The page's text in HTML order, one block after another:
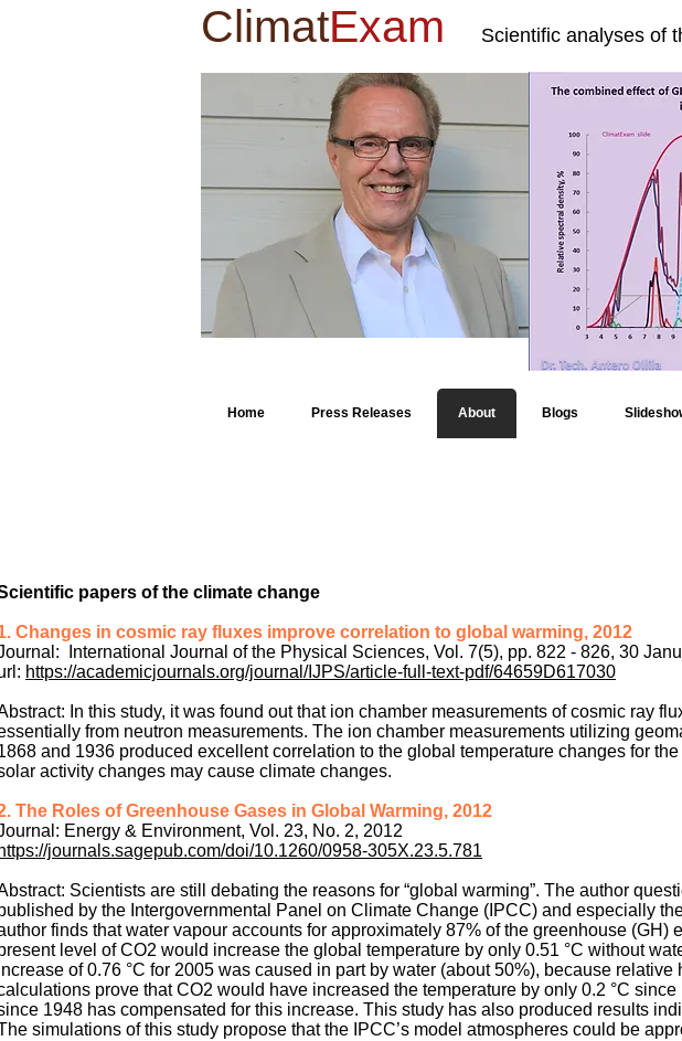
ClimatExam Scientific analyses of
Home Press Releases About Blogs
papers of the climate change
Changes in cosmic ray fluxes improve correlation to global warming, 2012
International Journal of the Physical Sciences, Vol. 7(5), pp. 822 - 826, 30
https://academicjournals.org/journal/IJPS/article-full-text-pdf/64659D617030
In this study, it was found out that ion chamber measurements of cosmic ray
from neutron measurements. The ion chamber measurements utilizing
and 1936 produced excellent correlation to the global temperature changes for
activity changes may cause climate changes.
The Roles of Greenhouse Gases in Global Warming, 2012
Energy & Environment, Vol. 23, No. 2, 2012
journals.sagepub.com/doi/10.1260/0958-305X.23.5.781
Scientists are still debating the reasons for “global warming”. The author
by the Intergovernmental Panel on Climate Change (IPCC) and especially
finds that water vapour accounts for approximately 87% of the greenhouse (GH)
level of CO2 would increase the global temperature by only 0.51 °C without
of 0.76 °C for 2005 was caused in part by water (about 50%), because
prove that CO2 would have increased the temperature by only 0.2 °C
1948 has compensated for this increase. This study has also produced results
simulations of this study propose that the IPCC’s model atmospheres could be